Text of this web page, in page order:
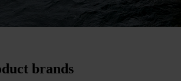
brands